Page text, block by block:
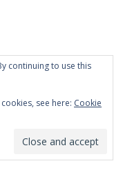
Windows
continuing to use this
see here: Cookie